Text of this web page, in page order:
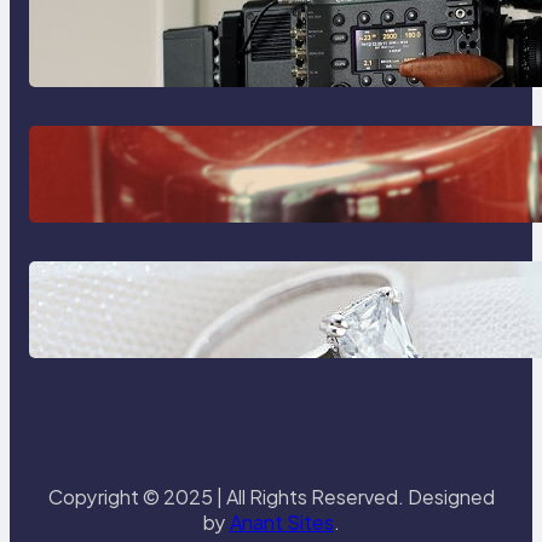
Why Professionals Choose the
Sony Venice Camera
The Importance Of Fast And
Reliable Plumbing Support In
Castle Hill
Discover the Signature Beauty of
the 18K Yellow Gold Lily Arkwright
Paris Ring
Copyright © 2025 | All Rights Reserved. Designed
byAnant Sites.